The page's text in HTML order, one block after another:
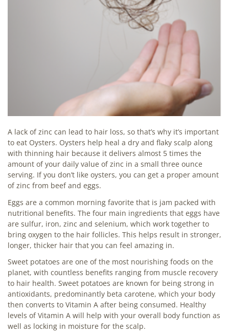
A lack of zinc can lead to hair loss, so that’s why it’s important
to eat Oysters. Oysters help heal a dry and flaky scalp along
with thinning hair because it delivers almost 5 times the
amount of your daily value of zinc in a small three ounce
serving. If you don’t like oysters, you can get a proper amount
of zinc from beef and eggs.
Eggs are a common morning favorite that is jam packed with
nutritional benefits. The four main ingredients that eggs have
are sulfur, iron, zinc and selenium, which work together to
bring oxygen to the hair follicles. This helps result in stronger,
longer, thicker hair that you can feel amazing in.
Sweet potatoes are one of the most nourishing foods on the
planet, with countless benefits ranging from muscle recovery
to hair health. Sweet potatoes are known for being strong in
antioxidants, predominantly beta carotene, which your body
then converts to Vitamin A after being consumed. Healthy
levels of Vitamin A will help with your overall body function as
well as locking in moisture for the scalp.